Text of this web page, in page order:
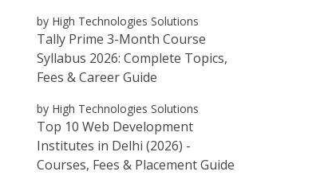
by High Technologies Solutions
Tally Prime 3-Month Course
Syllabus 2026: Complete Topics,
Fees & Career Guide
by High Technologies Solutions
Top 10 Web Development
Institutes in Delhi (2026) -
Courses, Fees & Placement Guide